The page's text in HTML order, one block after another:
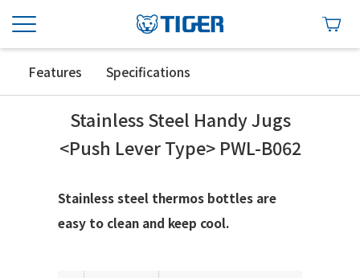
Features Specifications
Stainless Steel Handy Jugs
<Push Lever Type> PWL-B062
Stainless steel thermos bottles are
easy to clean and keep cool.